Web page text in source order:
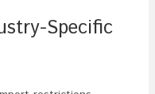
Specific